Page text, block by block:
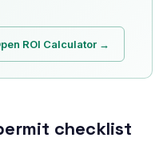
ROI Calculator →
checklist